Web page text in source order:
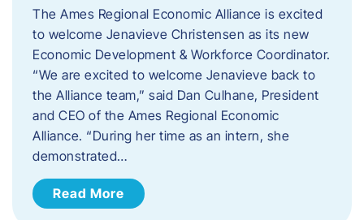
The Ames Regional Economic Alliance is excited
to welcome Jenavieve Christensen as its new
Economic Development & Workforce Coordinator.
“We are excited to welcome Jenavieve back to
the Alliance team,” said Dan Culhane, President
and CEO of the Ames Regional Economic
Alliance. “During her time as an intern, she
demonstrated…
Read More